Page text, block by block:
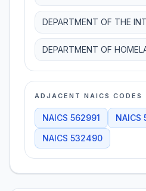
DEPARTMENT OF THE
DEPARTMENT OF
ADJACENT NAICS CODES
NAICS 562991 NAICS
NAICS 532490